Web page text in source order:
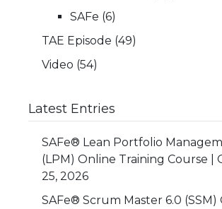
SAFe (6)
TAE Episode (49)
Video (54)
Latest Entries
SAFe® Lean Portfolio
(LPM) Online Training Course |
25, 2026
SAFe® Scrum Master 6.0 (SSM)